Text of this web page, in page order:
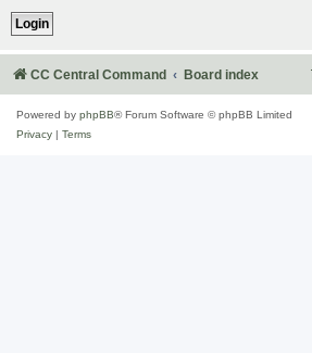
CC Central Command Board index
Powered by phpBB® Forum Software © phpBB Limited
Privacy
Terms